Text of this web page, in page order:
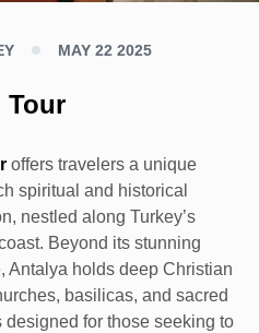
MAY 22 2025
Tour
offers travelers a unique
spiritual and historical
nestled along Turkey’s
Beyond its stunning
Antalya holds deep Christian
basilicas, and sacred
for those seeking to